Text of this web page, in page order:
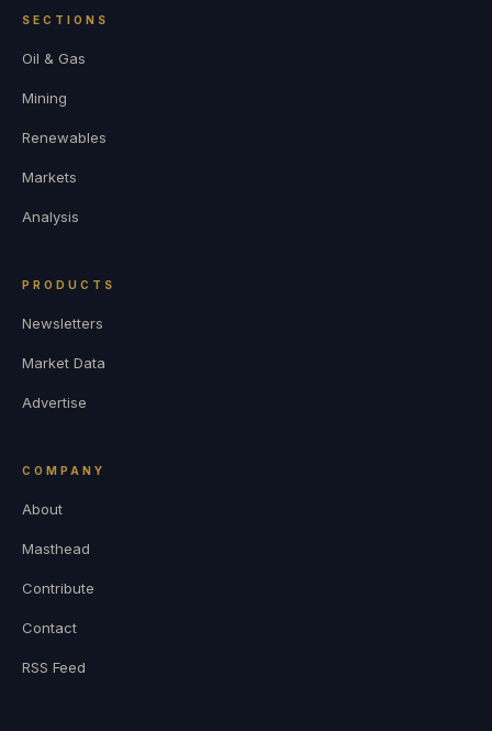
SECTIONS
Oil & Gas
Mining
Renewables
Markets
Analysis
PRODUCTS
Newsletters
Market Data
Advertise
COMPANY
About
Masthead
Contribute
Contact
RSS Feed